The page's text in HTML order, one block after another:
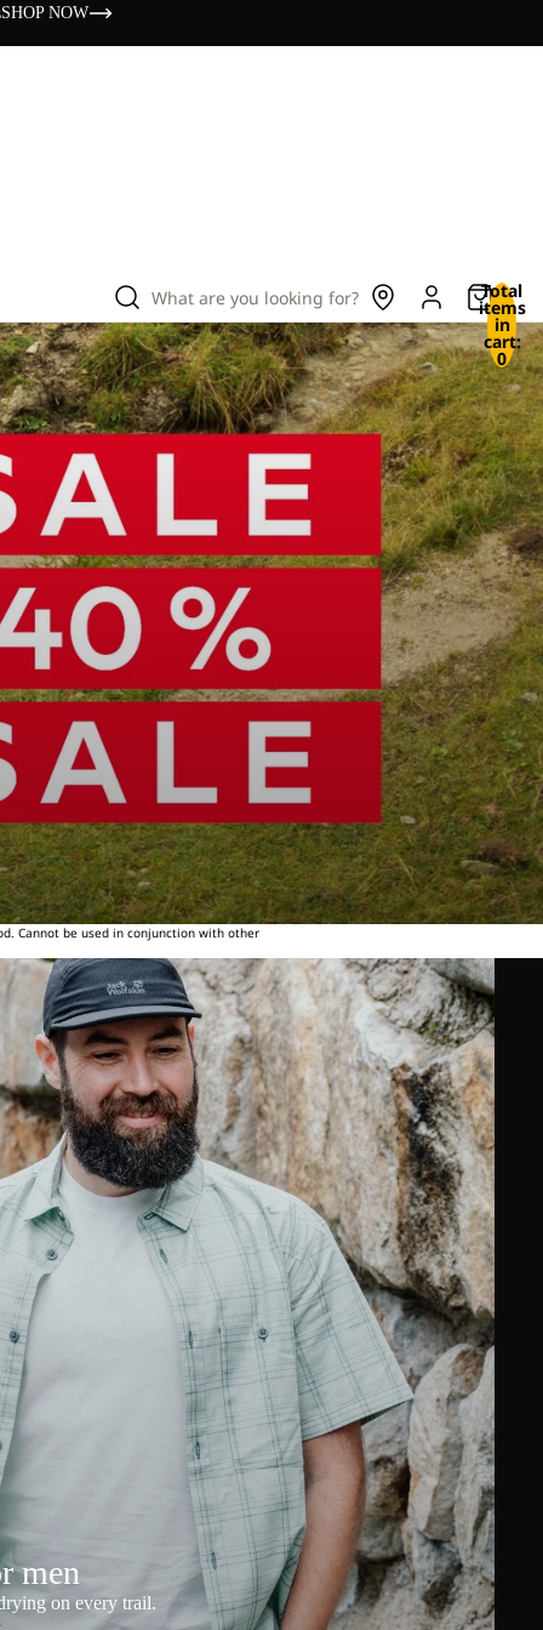
SHOP NOW
What are you looking for? Total
items
in
cart:
0
Cannot be used in conjunction with other
men
on every trail.